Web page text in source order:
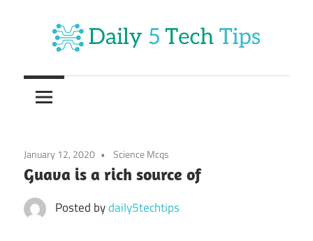
content
Daily
5
Tech
Tips
Daily
Website
January 12, 2020 Science Mcqs
Guava is a rich source of
Posted bydaily5techtips